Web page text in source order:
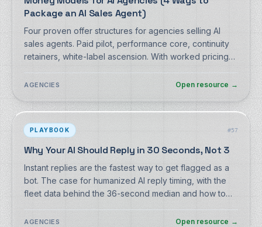
Package an AI Sales Agent)
Four proven offer structures for agencies selling AI
sales agents. Paid pilot, performance core, continuity
retainers, white-label ascension. With worked pricing
AGENCIES Open resource →
PLAYBOOK #57
Why Your AI Should Reply in 30 Seconds, Not 3
Instant replies are the fastest way to get flagged as a
bot. The case for humanized AI reply timing, with the
fleet data behind the 36-second median and how to
AGENCIES Open resource →